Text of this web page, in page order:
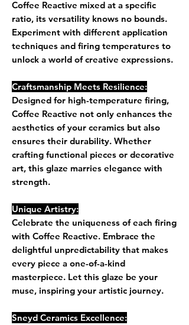
Coffee Reactive mixed at a specific
ratio, its versatility knows no bounds.
Experiment with different application
techniques and firing temperatures to
unlock a world of creative expressions.
Craftsmanship Meets Resilience:
Designed for high-temperature firing,
Coffee Reactive not only enhances the
aesthetics of your ceramics but also
ensures their durability. Whether
crafting functional pieces or decorative
art, this glaze marries elegance with
strength.
Unique Artistry:
Celebrate the uniqueness of each firing
with Coffee Reactive. Embrace the
delightful unpredictability that makes
every piece a one-of-a-kind
masterpiece. Let this glaze be your
muse, inspiring your artistic journey.
Sneyd Ceramics Excellence: